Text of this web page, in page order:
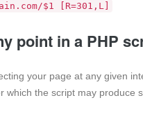
$1 [R=301,L]
point in a PHP
your page at any given
the script may produce